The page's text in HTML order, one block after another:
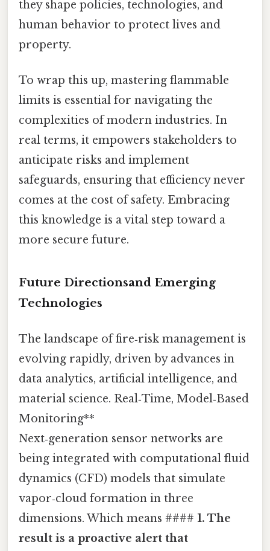
they shape policies, technologies, and
human behavior to protect lives and
property.
To wrap this up, mastering flammable
limits is essential for navigating the
complexities of modern industries. In
real terms, it empowers stakeholders to
anticipate risks and implement
safeguards, ensuring that efficiency never
comes at the cost of safety. Embracing
this knowledge is a vital step toward a
more secure future.
Future Directionsand Emerging
Technologies
The landscape of fire‑risk management is
evolving rapidly, driven by advances in
data analytics, artificial intelligence, and
material science. Real‑Time, Model‑Based
Monitoring**
Next‑generation sensor networks are
being integrated with computational fluid
dynamics (CFD) models that simulate
vapor‑cloud formation in three
dimensions. Which means #### 1. The
result is a proactive alert that